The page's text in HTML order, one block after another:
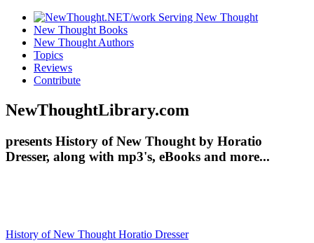
New Thought Books
New Thought Authors
Topics
Reviews
Contribute
NewThoughtLibrary.com
presents History of New Thought by Horatio
Dresser, along with mp3's, eBooks and more...
History of New Thought Horatio Dresser